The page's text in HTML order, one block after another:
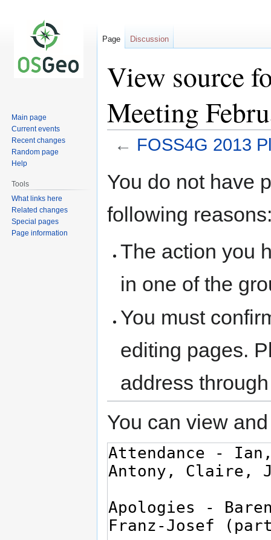
View source
Meeting
← FOSS4G 2013
toto
You do not have
following
The action you
in one of the
You must
editing pages.
address
You can view
Page Discussion
Main page
Current events
Recent changes
Random page
Help
Tools
What links here
Related changes
Special pages
Page information